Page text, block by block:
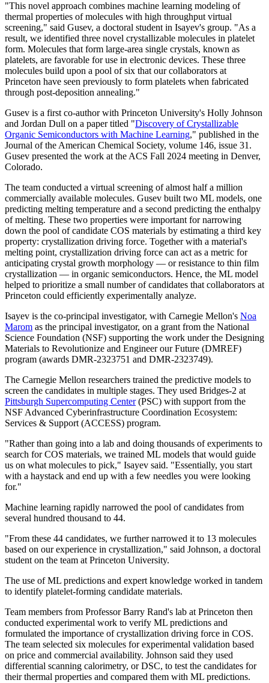
"This novel approach combines machine learning modeling of
thermal properties of molecules with high throughput virtual
screening," said Gusev, a doctoral student in Isayev's group. "As a
result, we identified three novel crystallizable molecules in platelet
form. Molecules that form large-area single crystals, known as
platelets, are favorable for use in electronic devices. These three
molecules build upon a pool of six that our collaborators at
Princeton have seen previously to form platelets when fabricated
through post-deposition annealing."
Gusev is a first co-author with Princeton University's Holly Johnson
and Jordan Dull on a paper titled "Discovery of Crystallizable
Organic Semiconductors with Machine Learning," published in the
Journal of the American Chemical Society, volume 146, issue 31.
Gusev presented the work at the ACS Fall 2024 meeting in Denver,
Colorado.
The team conducted a virtual screening of almost half a million
commercially available molecules. Gusev built two ML models, one
predicting melting temperature and a second predicting the enthalpy
of melting. These two properties were important for narrowing
down the pool of candidate COS materials by estimating a third key
property: crystallization driving force. Together with a material's
melting point, crystallization driving force can act as a metric for
anticipating crystal growth morphology — or resistance to thin film
crystallization — in organic semiconductors. Hence, the ML model
helped to prioritize a small number of candidates that collaborators at
Princeton could efficiently experimentally analyze.
Isayev is the co-principal investigator, with Carnegie Mellon's Noa
Marom as the principal investigator, on a grant from the National
Science Foundation (NSF) supporting the work under the Designing
Materials to Revolutionize and Engineer our Future (DMREF)
program (awards DMR-2323751 and DMR-2323749).
The Carnegie Mellon researchers trained the predictive models to
screen the candidates in multiple stages. They used Bridges-2 at
Pittsburgh Supercomputing Center(PSC) with support from the
NSF Advanced Cyberinfrastructure Coordination Ecosystem:
Services & Support (ACCESS) program.
"Rather than going into a lab and doing thousands of experiments to
search for COS materials, we trained ML models that would guide
us on what molecules to pick," Isayev said. "Essentially, you start
with a haystack and end up with a few needles you were looking
for."
Machine learning rapidly narrowed the pool of candidates from
several hundred thousand to 44.
"From these 44 candidates, we further narrowed it to 13 molecules
based on our experience in crystallization," said Johnson, a doctoral
student on the team at Princeton University.
The use of ML predictions and expert knowledge worked in tandem
to identify platelet-forming candidate materials.
Team members from Professor Barry Rand's lab at Princeton then
conducted experimental work to verify ML predictions and
formulated the importance of crystallization driving force in COS.
The team selected six molecules for experimental validation based
on price and commercial availability. Johnson said they used
differential scanning calorimetry, or DSC, to test the candidates for
their thermal properties and compared them with ML predictions.